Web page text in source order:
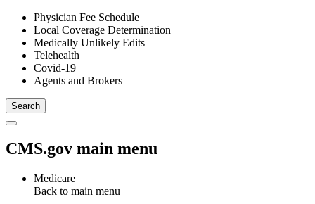
Physician Fee Schedule
Local Coverage Determination
Medically Unlikely Edits
Telehealth
Covid-19
Agents and Brokers
CMS.gov main menu
Medicare
Back to main menu